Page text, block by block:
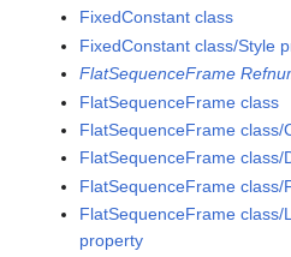
FixedConstant class
FixedConstant class/Style
FlatSequenceFrame
FlatSequenceFrame class
FlatSequenceFrame
FlatSequenceFrame class/
FlatSequenceFrame
FlatSequenceFrame class/
property